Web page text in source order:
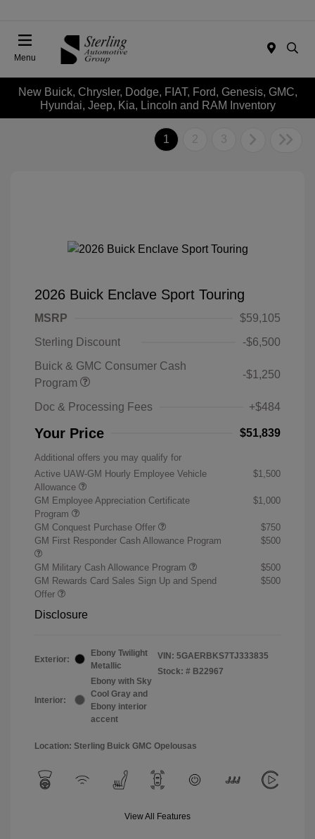
Menu
New Buick, Chrysler, Dodge, FIAT, Ford, Genesis, GMC,
Hyundai, Jeep, Kia, Lincoln and RAM Inventory
1 2 3
2026 Buick Enclave Sport Touring
MSRP
$59,105
Sterling Discount
-$6,500
Buick & GMC Consumer Cash
Program
-$1,250
Doc & Processing Fees +$484
Your Price $51,839
Additional offers you may qualify for
Active UAW-GM Hourly Employee Vehicle
Allowance
$1,500
GM Employee Appreciation Certificate
Program
$1,000
GM Conquest Purchase Offer
$750
GM First Responder Cash Allowance Program
$500
GM Military Cash Allowance Program
$500
GM Rewards Card Sales Sign Up and Spend
Offer
$500
Disclosure
Exterior:
Ebony Twilight
Metallic
Interior:
Ebony with Sky
Cool Gray and
Ebony interior
accent
VIN: 5GAERBKS7TJ333835
Stock: # B22967
Location: Sterling Buick GMC Opelousas
View All Features